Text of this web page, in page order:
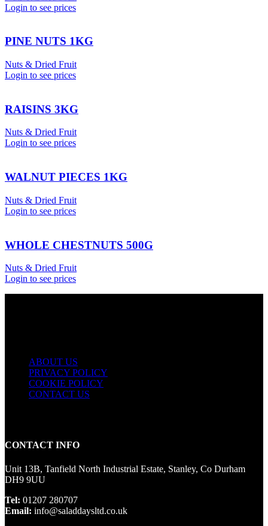
Login to see prices
PINE NUTS 1KG
Nuts & Dried Fruit
Login to see prices
RAISINS 3KG
Nuts & Dried Fruit
Login to see prices
WALNUT PIECES 1KG
Nuts & Dried Fruit
Login to see prices
WHOLE CHESTNUTS 500G
Nuts & Dried Fruit
Login to see prices
ABOUT US
PRIVACY POLICY
COOKIE POLICY
CONTACT US
CONTACT INFO
Unit 13B, Tanfield North Industrial Estate, Stanley, Co Durham
DH9 9UU
Tel: 01207 280707
Email: info@saladdaysltd.co.uk